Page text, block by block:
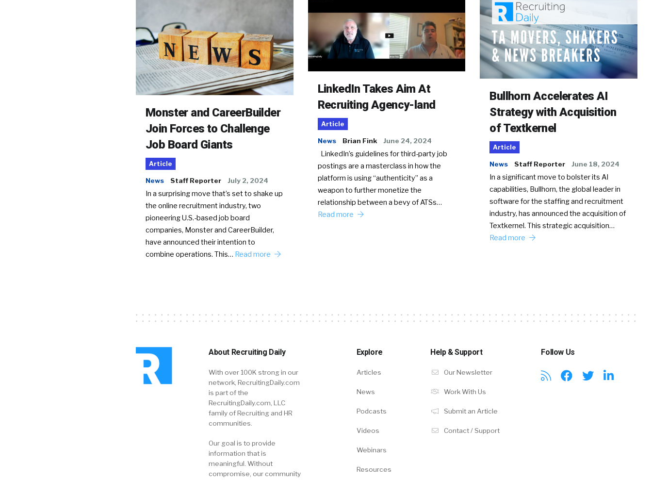
Monster and CareerBuilder
Join Forces to Challenge
Job Board Giants
Article
News Staff Reporter July 2, 2024
In a surprising move that’s set to shake up
the online recruitment industry, two
pioneering U.S.-based job board
companies, Monster and CareerBuilder,
have announced their intention to
combine operations. This… Read more
LinkedIn Takes Aim At
Recruiting Agency-land
Article
News Brian Fink June 24, 2024
LinkedIn’s guidelines for third-party job
postings are a masterclass in how the
platform is using “authenticity” as a
weapon to further monetize the
relationship between a bevy of ATSs…
Read more
Bullhorn Accelerates AI
Strategy with Acquisition
of Textkernel
Article
News Staff Reporter June 18, 2024
In a significant move to bolster its AI
capabilities, Bullhorn, the global leader in
software for the staffing and recruitment
industry, has announced the acquisition of
Textkernel. This strategic acquisition…
Read more
About Recruiting Daily
With over 100K strong in our
network, RecruitingDaily.com
is part of the
RecruitingDaily.com, LLC
family of Recruiting and HR
communities.
Our goal is to provide
information that is
meaningful. Without
compromise, our community
Explore
Articles
News
Podcasts
Videos
Webinars
Resources
Help & Support
Our Newsletter
Work With Us
Submit an Article
Contact / Support
Follow Us